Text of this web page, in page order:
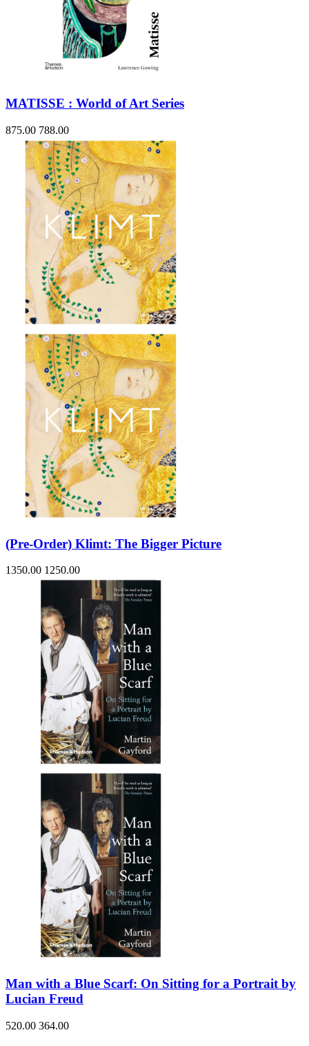
MATISSE : World of Art Series
875.00 788.00
(Pre-Order) Klimt: The Bigger Picture
1350.00 1250.00
Man with a Blue Scarf: On Sitting for a Portrait by
Lucian Freud
520.00 364.00